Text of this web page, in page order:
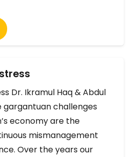
Dr. Ikramul Haq & Abdul
gargantuan challenges
economy are the
mismanagement
Over the years our